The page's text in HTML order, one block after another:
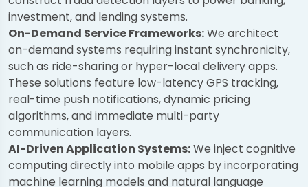
investment, and lending systems.
On-Demand Service Frameworks:We architect
on-demand systems requiring instant synchronicity,
such as ride-sharing or hyper-local delivery apps.
These solutions feature low-latency GPS tracking,
real-time push notifications, dynamic pricing
algorithms, and immediate multi-party
communication layers.
AI-Driven Application Systems:We inject cognitive
computing directly into mobile apps by incorporating
machine learning models and natural language